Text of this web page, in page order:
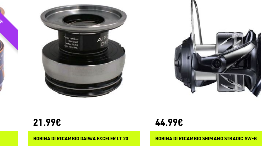
21.99€
BOBINA DI RICAMBIO DAIWA EXCELER LT 23
44.99€
BOBINA DI RICAMBIO SHIMANO STRADIC SW-B